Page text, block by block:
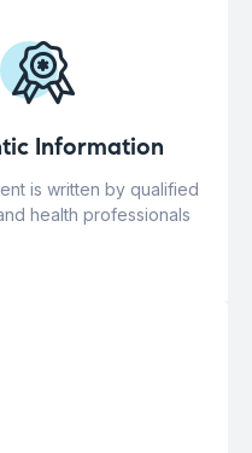
Information
is written by qualified
health professionals